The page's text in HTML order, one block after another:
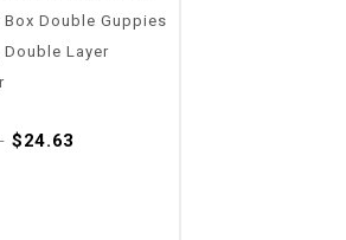
Box Double Guppies
Layer
$24.63